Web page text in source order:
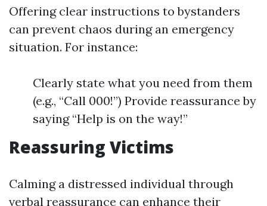
Offering clear instructions to bystanders
can prevent chaos during an emergency
situation. For instance:
Clearly state what you need from them
(e.g., “Call 000!”) Provide reassurance by
saying “Help is on the way!”
Reassuring Victims
Calming a distressed individual through
verbal reassurance can enhance their